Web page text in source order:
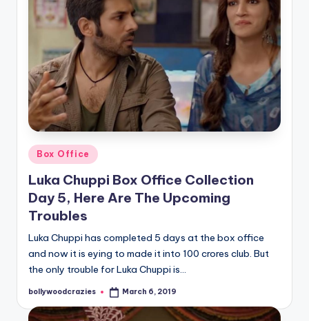
Posted
in
Box Office
Luka Chuppi Box Office Collection
Day 5, Here Are The Upcoming
Troubles
Luka Chuppi has completed 5 days at the box office
and now it is eying to made it into 100 crores club. But
the only trouble for Luka Chuppi is…
Posted
bollywoodcrazies March 6, 2019